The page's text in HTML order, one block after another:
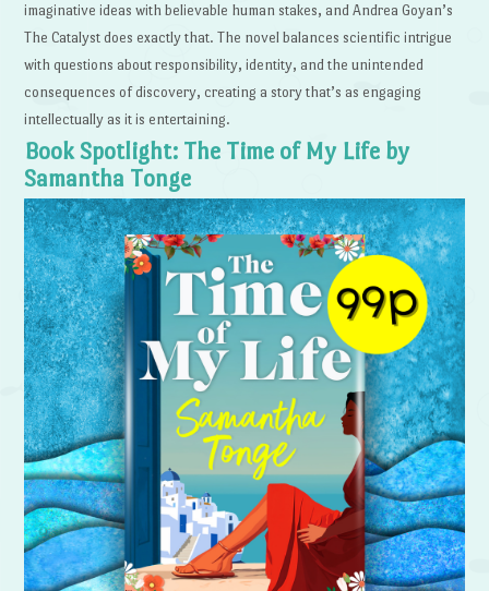
imaginative ideas with believable human stakes, and Andrea Goyan’s
The Catalyst does exactly that. The novel balances scientific intrigue
with questions about responsibility, identity, and the unintended
consequences of discovery, creating a story that’s as engaging
intellectually as it is entertaining.
Book Spotlight: The Time of My Life by
Samantha Tonge